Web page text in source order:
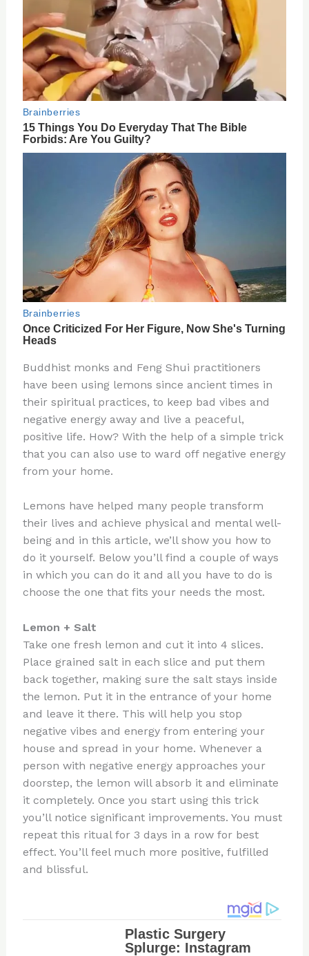
Buddhist monks and Feng Shui practitioners
have been using lemons since ancient times in
their spiritual practices, to keep bad vibes and
negative energy away and live a peaceful,
positive life. How? With the help of a simple trick
that you can also use to ward off negative energy
from your home.
Lemons have helped many people transform
their lives and achieve physical and mental well-
being and in this article, we’ll show you how to
do it yourself. Below you’ll find a couple of ways
in which you can do it and all you have to do is
choose the one that fits your needs the most.
Lemon + Salt
Take one fresh lemon and cut it into 4 slices.
Place grained salt in each slice and put them
back together, making sure the salt stays inside
the lemon. Put it in the entrance of your home
and leave it there. This will help you stop
negative vibes and energy from entering your
house and spread in your home. Whenever a
person with negative energy approaches your
doorstep, the lemon will absorb it and eliminate
it completely. Once you start using this trick
you’ll notice significant improvements. You must
repeat this ritual for 3 days in a row for best
effect. You’ll feel much more positive, fulfilled
and blissful.